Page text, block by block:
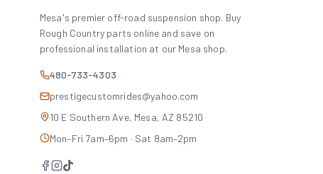
Mesa's premier off-road suspension shop. Buy
Rough Country parts online and save on
professional installation at our Mesa shop.
480-733-4303
prestigecustomrides@yahoo.com
10 E Southern Ave, Mesa, AZ 85210
Mon–Fri 7am–6pm · Sat 8am–2pm